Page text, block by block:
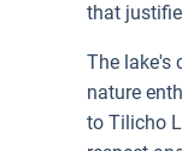
that
The lake's
nature
to Tilicho